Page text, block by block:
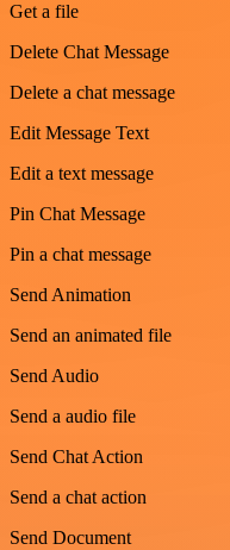
Get a file
Delete Chat Message
Delete a chat message
Edit Message Text
Edit a text message
Pin Chat Message
Pin a chat message
Send Animation
Send an animated file
Send Audio
Send a audio file
Send Chat Action
Send a chat action
Send Document